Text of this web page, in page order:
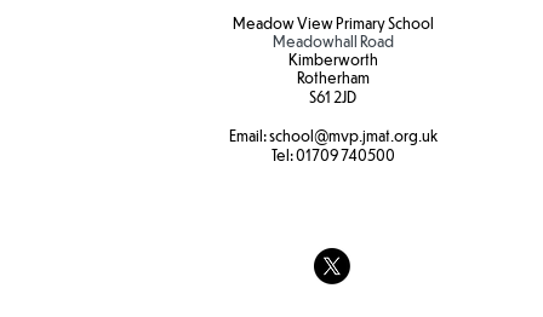
Meadow View Primary School
Meadowhall Road
Kimberworth
Rotherham
S61 2JD​
Email:school@mvp.jmat.org.uk
Tel:01709 740500